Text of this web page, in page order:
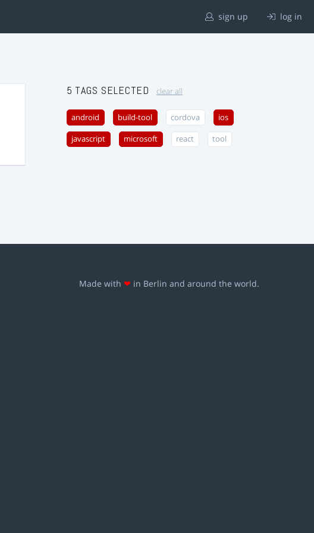
sign up log in
5 TAGS SELECTED clear all
android build-tool cordova ios
javascript microsoft react tool
Made with ❤ in Berlin and around the world.